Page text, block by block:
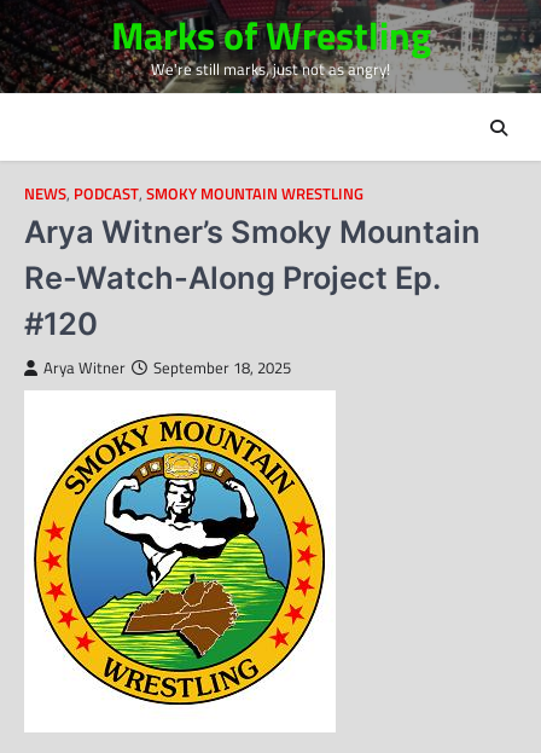
Skip
to
content
Marks of Wrestling
We're still marks, just not as angry!
NEWS, PODCAST, SMOKY MOUNTAIN WRESTLING
Arya Witner’s Smoky Mountain
Re-Watch-Along Project Ep.
#120
Arya Witner September 18, 2025